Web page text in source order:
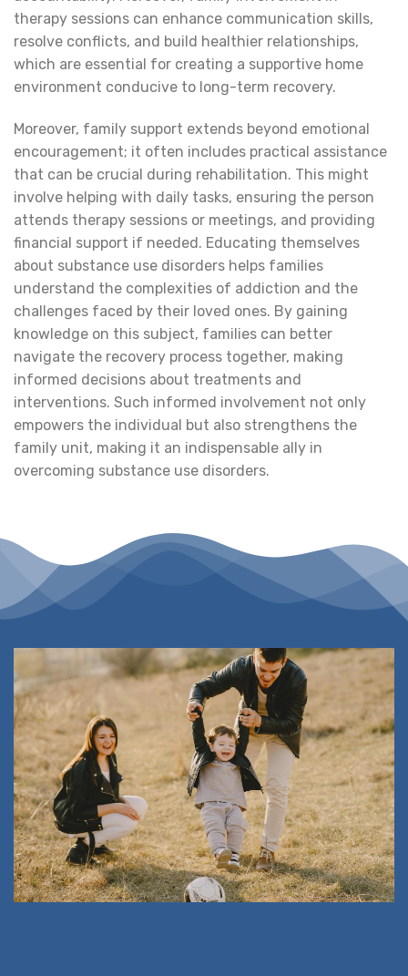
therapy sessions can enhance communication skills,
resolve conflicts, and build healthier relationships,
which are essential for creating a supportive home
environment conducive to long-term recovery.
Moreover, family support extends beyond emotional
encouragement; it often includes practical assistance
that can be crucial during rehabilitation. This might
involve helping with daily tasks, ensuring the person
attends therapy sessions or meetings, and providing
financial support if needed. Educating themselves
about substance use disorders helps families
understand the complexities of addiction and the
challenges faced by their loved ones. By gaining
knowledge on this subject, families can better
navigate the recovery process together, making
informed decisions about treatments and
interventions. Such informed involvement not only
empowers the individual but also strengthens the
family unit, making it an indispensable ally in
overcoming substance use disorders.